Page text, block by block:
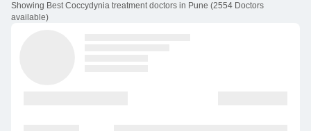
Showing Best Coccydynia treatment doctors in Pune (2554 Doctors
available)